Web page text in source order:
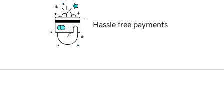
Hassle free payments